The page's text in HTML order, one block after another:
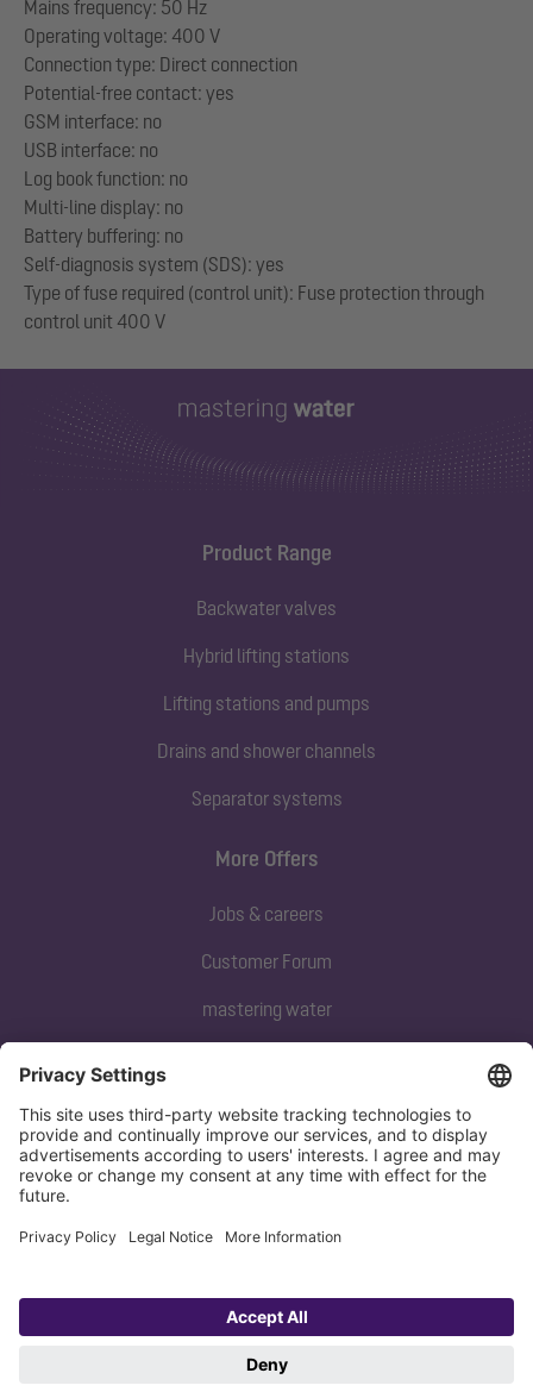
Mains frequency: 50 Hz
Operating voltage: 400 V
Connection type: Direct connection
Potential-free contact: yes
GSM interface: no
USB interface: no
Log book function: no
Multi-line display: no
Battery buffering: no
Self-diagnosis system (SDS): yes
Type of fuse required (control unit): Fuse protection through
Product Range
Backwater valves
Hybrid lifting stations
Lifting stations and pumps
Drains and shower channels
Separator systems
Subscribe to our newsletter
Sign up now
More Offers
Jobs & careers
Customer Forum
mastering water
Copyright 1998-2026 KESSEL SE + Co. KG, Bahnhofstraße 31, 85101 Lenting,
Privacy policy Imprint